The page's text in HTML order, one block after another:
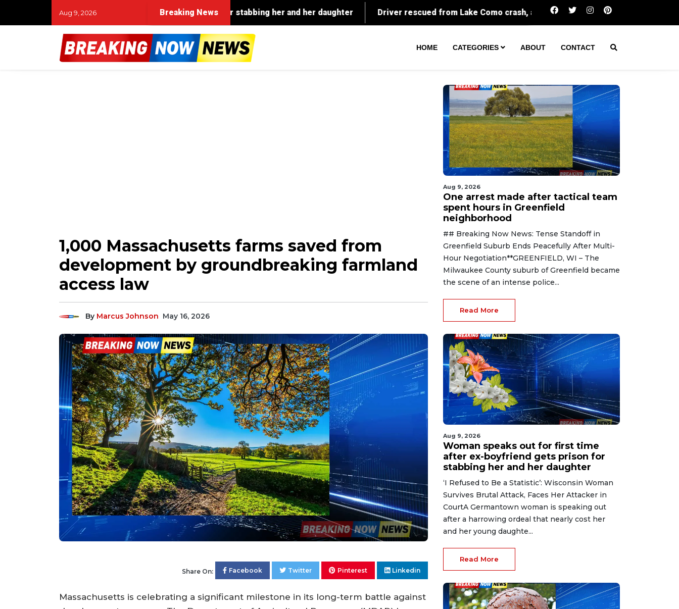
Aug 9, 2026 Breaking News One arrest made after tactical team spent
HOME CATEGORIES ABOUT CONTACT
1,000 Massachusetts farms saved from
development by groundbreaking farmland
access law
By Marcus Johnson May 16, 2026
Share On: Facebook Twitter Pinterest Linkedin
Massachusetts is celebrating a significant milestone in its long-term battle against
Aug 9, 2026
One arrest made after tactical team
spent hours in Greenfield
neighborhood
## Breaking Now News: Tense Standoff in
Greenfield Suburb Ends Peacefully After Multi-
Hour Negotiation**GREENFIELD, WI – The
Milwaukee County suburb of Greenfield became
the scene of an intense police...
Read More
Aug 9, 2026
Woman speaks out for first time
after ex-boyfriend gets prison for
stabbing her and her daughter
‘I Refused to Be a Statistic’: Wisconsin Woman
Survives Brutal Attack, Faces Her Attacker in
CourtA Germantown woman is speaking out
after a harrowing ordeal that nearly cost her
and her young daughte...
Read More